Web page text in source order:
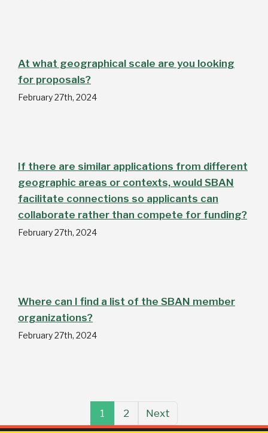
At what geographical scale are you looking
for proposals?
February 27th, 2024
If there are similar applications from different
geographic areas or contexts, would SBAN
facilitate connections so applicants can
collaborate rather than compete for funding?
February 27th, 2024
Where can I find a list of the SBAN member
organizations?
February 27th, 2024
1 2 Next